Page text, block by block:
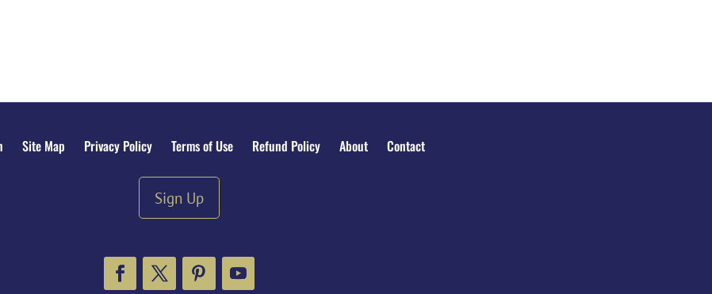
Site Map Privacy Policy Terms of Use Refund Policy About Contact
Sign Up